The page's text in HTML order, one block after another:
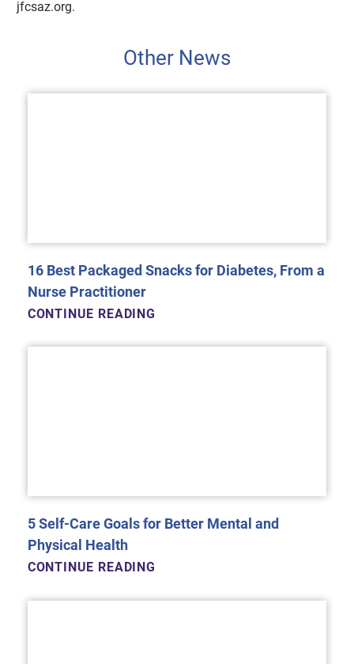
jfcsaz.org.
Other News
16 Best Packaged Snacks for Diabetes, From a
Nurse Practitioner
CONTINUE READING
5 Self-Care Goals for Better Mental and
Physical Health
CONTINUE READING